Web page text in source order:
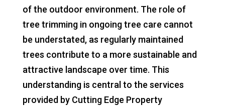
of the outdoor environment. The role of
tree trimming in ongoing tree care cannot
be understated, as regularly maintained
trees contribute to a more sustainable and
attractive landscape over time. This
understanding is central to the services
provided by Cutting Edge Property